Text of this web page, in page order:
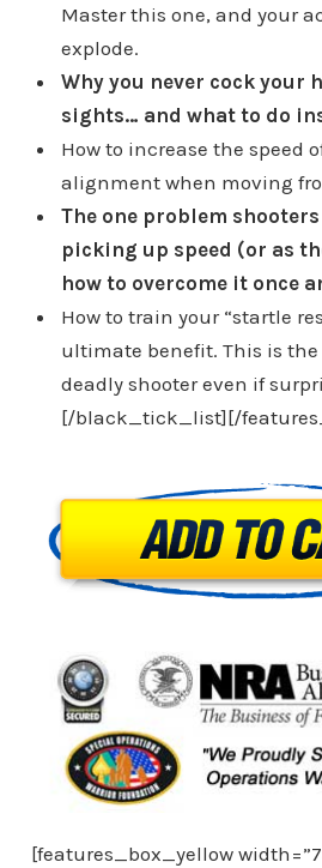
Master this one, and your
explode.
Why you never cock your
sights… and what to do
How to increase the speed
alignment when moving
The one problem
picking up speed (or as
how to overcome it once
How to train your “startle
ultimate benefit. This is the
deadly shooter even if
[/black_tick_list][/
[features_box_yellow